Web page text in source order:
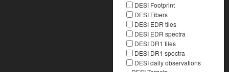
DESI Footprint
DESI Fibers
DESI EDR tiles
DESI EDR spectra
DESI DR1 tiles
DESI DR1 spectra
DESI daily observations